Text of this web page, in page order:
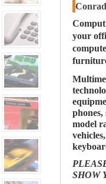
your
model
SHOW